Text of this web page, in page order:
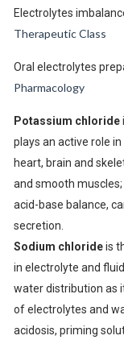
Electrolytes
Therapeutic Class
Oral electrolytes
Pharmacology
Potassium chloride
plays an active role
heart, brain and
and smooth
acid-base balance,
secretion.
Sodium chlorideis
in electrolyte and
water distribution as
of electrolytes and
acidosis, priming